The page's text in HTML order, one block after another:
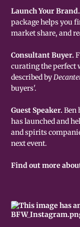
Launch Your
package helps you
market share, and
Consultant Buyer.
curating the perfect
described by
buyers'.
Guest Speaker.Ben
has launched and
and spirits
next event.
Find out more